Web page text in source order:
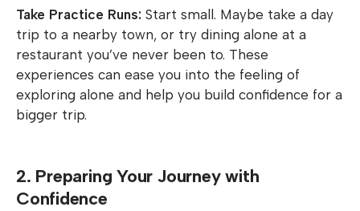
Take Practice Runs: Start small. Maybe take a day
trip to a nearby town, or try dining alone at a
restaurant you’ve never been to. These
experiences can ease you into the feeling of
exploring alone and help you build confidence for a
bigger trip.
2. Preparing Your Journey with
Confidence